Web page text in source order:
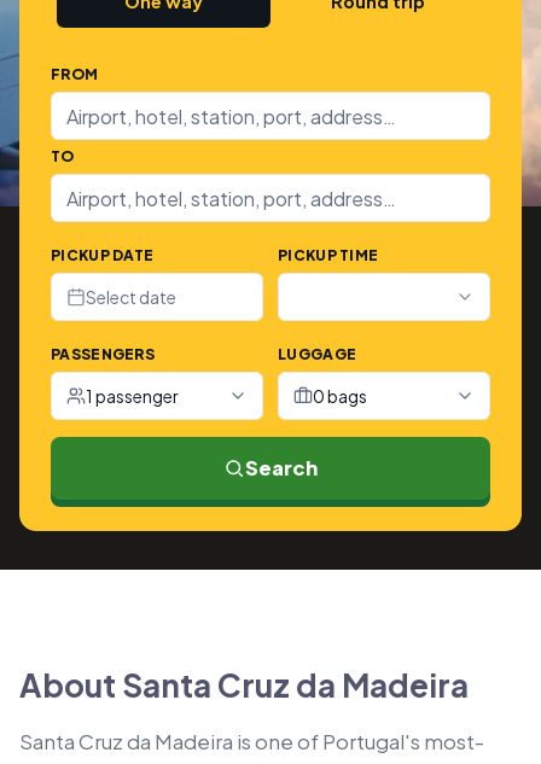
FROM
TO
PICKUP DATE
Select date
PICKUP TIME
PASSENGERS
1 passenger
LUGGAGE
0 bags
Search
About Santa Cruz da Madeira
Santa Cruz da Madeira is one of Portugal's most-